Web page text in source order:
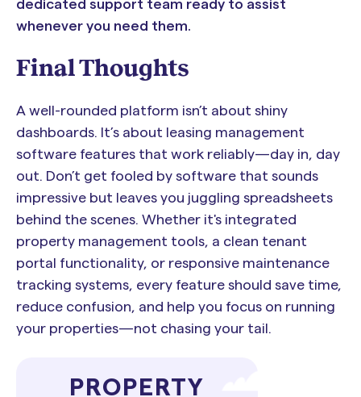
dedicated support team ready to assist
whenever you need them.
Final Thoughts
A well-rounded platform isn’t about shiny
dashboards. It’s about leasing management
software features that work reliably—day in, day
out. Don’t get fooled by software that sounds
impressive but leaves you juggling spreadsheets
behind the scenes. Whether it's integrated
property management tools, a clean tenant
portal functionality, or responsive maintenance
tracking systems, every feature should save time,
reduce confusion, and help you focus on running
your properties—not chasing your tail.
PROPERTY